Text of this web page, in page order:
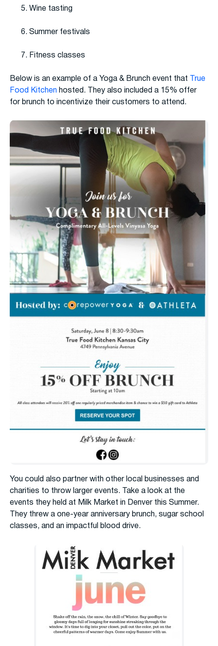
Wine tasting
Summer festivals
Fitness classes
Below is an example of a Yoga & Brunch event that
True
Food Kitchen hosted. They also included a 15% offer
for brunch to incentivize their customers to attend.
You could also partner with other local businesses and
charities to throw larger events. Take a look at the
events they held at Milk Market in Denver this Summer.
They threw a one-year anniversary brunch, sugar school
classes, and an impactful blood drive.